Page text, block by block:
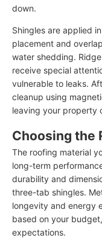
down.
Shingles are applied
placement and
water shedding.
receive special
vulnerable to leaks.
cleanup using
leaving your property
Choosing the
The roofing material
long-term
durability and
three-tab shingles.
longevity and energy
based on your
expectations.